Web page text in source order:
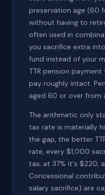
preservation age (60
without having to
often used in
you sacrifice extra
fund instead of your
TTR pension
pay roughly intact.
aged 60 or over from
The arithmetic only
tax rate is materially
the gap, the better
rate, every $1,000
tax; at 37% it's $220;
Concessional
salary sacrifice) are